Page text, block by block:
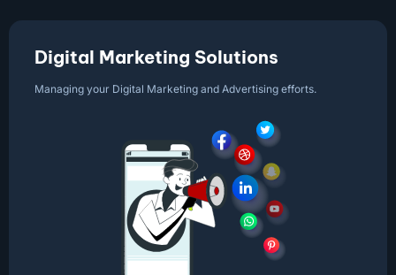
Digital Marketing Solutions
Managing your Digital Marketing and Advertising efforts.